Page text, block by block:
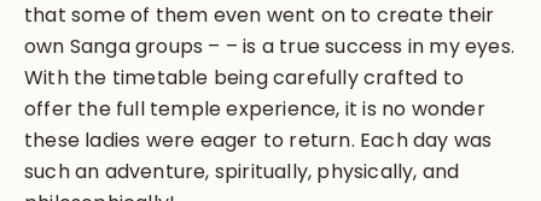
that some of them even went on to create their
own Sanga groups – – is a true success in my eyes.
With the timetable being carefully crafted to
offer the full temple experience, it is no wonder
these ladies were eager to return. Each day was
such an adventure, spiritually, physically, and